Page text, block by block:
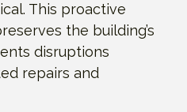
This proactive
the building’s
disruptions
repairs and